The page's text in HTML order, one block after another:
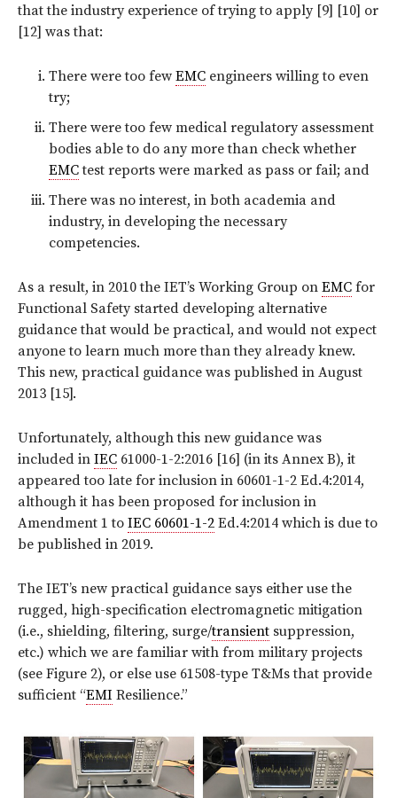
that the industry experience of trying to apply [9] [10] or
[12] was that:
There were too few EMC engineers willing to even
try;
There were too few medical regulatory assessment
bodies able to do any more than check whether
EMCtest reports were marked as pass or fail; and
There was no interest, in both academia and
industry, in developing the necessary
competencies.
As a result, in 2010 the IET’s Working Group on EMC for
Functional Safety started developing alternative
guidance that would be practical, and would not expect
anyone to learn much more than they already knew.
This new, practical guidance was published in August
2013 [15].
Unfortunately, although this new guidance was
included in IEC 61000-1-2:2016 [16] (in its Annex B), it
appeared too late for inclusion in 60601-1-2 Ed.4:2014,
although it has been proposed for inclusion in
Amendment 1 to IEC 60601-1-2 Ed.4:2014 which is due to
be published in 2019.
The IET’s new practical guidance says either use the
rugged, high-specification electromagnetic mitigation
(i.e., shielding, filtering, surge/transient suppression,
etc.) which we are familiar with from military projects
(see Figure 2), or else use 61508-type T&Ms that provide
sufficient “EMI Resilience.”